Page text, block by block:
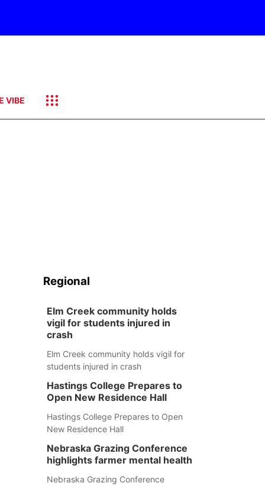
VIBE
Regional
Elm Creek community holds
vigil for students injured in
crash
Elm Creek community holds vigil for
students injured in crash
Hastings College Prepares to
Open New Residence Hall
Hastings College Prepares to Open
New Residence Hall
Nebraska Grazing Conference
highlights farmer mental health
Nebraska Grazing Conference